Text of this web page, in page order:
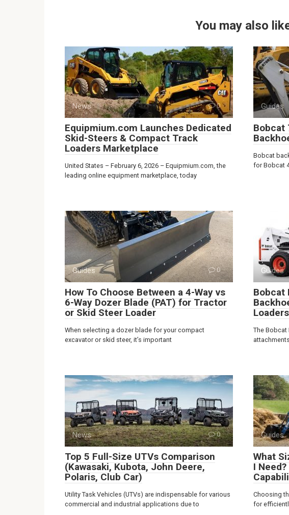
You may also
News 0
Equipmium.com Launches Dedicated
Skid-Steers & Compact Track
Loaders Marketplace
United States – February 6, 2026 – Equipmium.com, the
leading online equipment marketplace, today
Guides
Bobcat
Bobcat
for Bobcat
Guides 0
How To Choose Between a 4-Way vs
6-Way Dozer Blade (PAT) for Tractor
or Skid Steer Loader
When selecting a dozer blade for your compact
excavator or skid steer, it’s important
Guides
Bobcat
The Bobcat
News 0
Top 5 Full-Size UTVs Comparison
(Kawasaki, Kubota, John Deere,
Polaris, Club Car)
Utility Task Vehicles (UTVs) are indispensable for various
commercial and industrial applications due to
Guides
What
I
Choosing
for